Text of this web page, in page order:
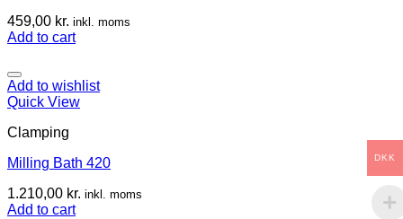
459,00 kr. inkl. moms
Add to cart
Add to wishlist
Quick View
Clamping
Milling Bath 420
1.210,00 kr. inkl. moms
Add to cart
DKK